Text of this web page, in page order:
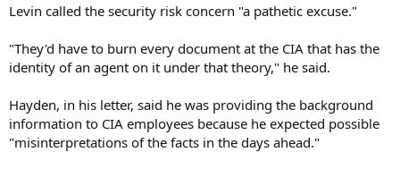
Levin called the security risk concern "a pathetic excuse."
"They'd have to burn every document at the CIA that has the
identity of an agent on it under that theory," he said.
Hayden, in his letter, said he was providing the background
information to CIA employees because he expected possible
"misinterpretations of the facts in the days ahead."